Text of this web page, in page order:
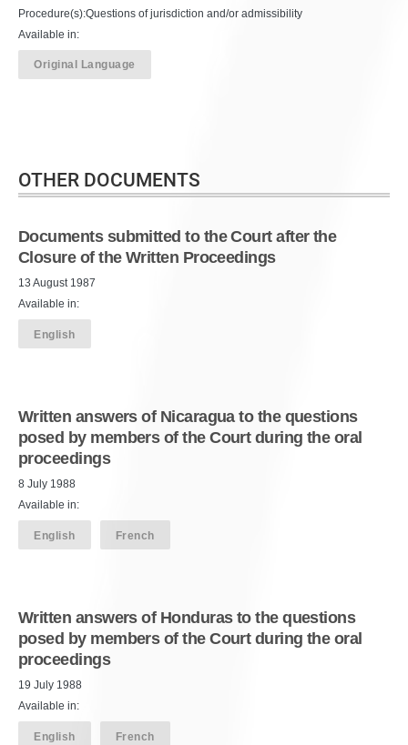
Procedure(s):Questions of jurisdiction and/or admissibility
Available in:
Original Language
OTHER DOCUMENTS
Documents submitted to the Court after the
Closure of the Written Proceedings
13 August 1987
Available in:
English
Written answers of Nicaragua to the questions
posed by members of the Court during the oral
proceedings
8 July 1988
Available in:
English French
Written answers of Honduras to the questions
posed by members of the Court during the oral
proceedings
19 July 1988
Available in:
English French